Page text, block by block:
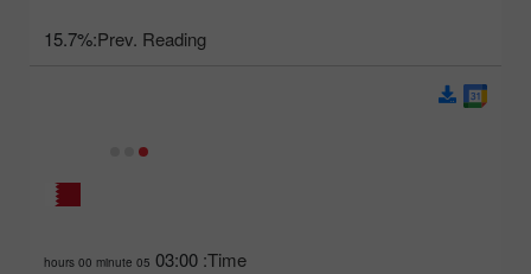
Prev. Reading:
15.7%
Time:
03:00
05 hours 00 minute